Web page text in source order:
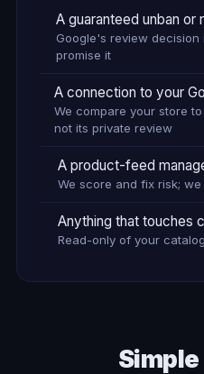
A guaranteed unban or
Google's review
promise it
A connection to your
We compare your store
not its private review
A product-feed
We score and fix risk;
Anything that touches
Read-only of your